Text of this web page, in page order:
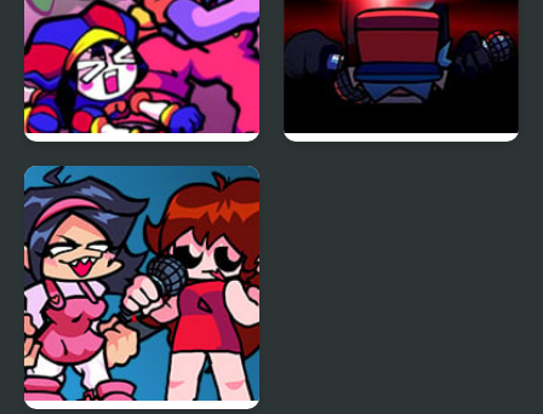
FNF x The Amazing
Digital Circus: Candy
Carrier Chaos